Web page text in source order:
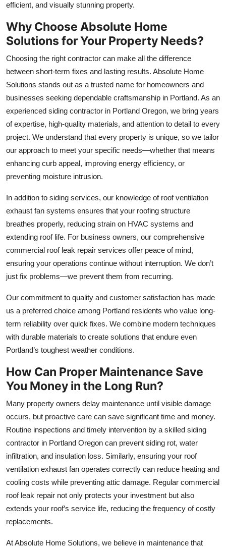
efficient, and visually stunning property.
Why Choose Absolute Home
Solutions for Your Property Needs?
Choosing the right contractor can make all the difference
between short-term fixes and lasting results. Absolute Home
Solutions stands out as a trusted name for homeowners and
businesses seeking dependable craftsmanship in Portland. As an
experienced siding contractor in Portland Oregon, we bring years
of expertise, high-quality materials, and attention to detail to every
project. We understand that every property is unique, so we tailor
our approach to meet your specific needs—whether that means
enhancing curb appeal, improving energy efficiency, or
preventing moisture intrusion.
In addition to siding services, our knowledge of roof ventilation
exhaust fan systems ensures that your roofing structure
breathes properly, reducing strain on HVAC systems and
extending roof life. For business owners, our comprehensive
commercial roof leak repair services offer peace of mind,
ensuring your operations continue without interruption. We don’t
just fix problems—we prevent them from recurring.
Our commitment to quality and customer satisfaction has made
us a preferred choice among Portland residents who value long-
term reliability over quick fixes. We combine modern techniques
with durable materials to create solutions that endure even
Portland’s toughest weather conditions.
How Can Proper Maintenance Save
You Money in the Long Run?
Many property owners delay maintenance until visible damage
occurs, but proactive care can save significant time and money.
Routine inspections and timely intervention by a skilled siding
contractor in Portland Oregon can prevent siding rot, water
infiltration, and insulation loss. Similarly, ensuring your roof
ventilation exhaust fan operates correctly can reduce heating and
cooling costs while preventing attic damage. Regular commercial
roof leak repair not only protects your investment but also
extends your roof’s service life, reducing the frequency of costly
replacements.
At Absolute Home Solutions, we believe in maintenance that